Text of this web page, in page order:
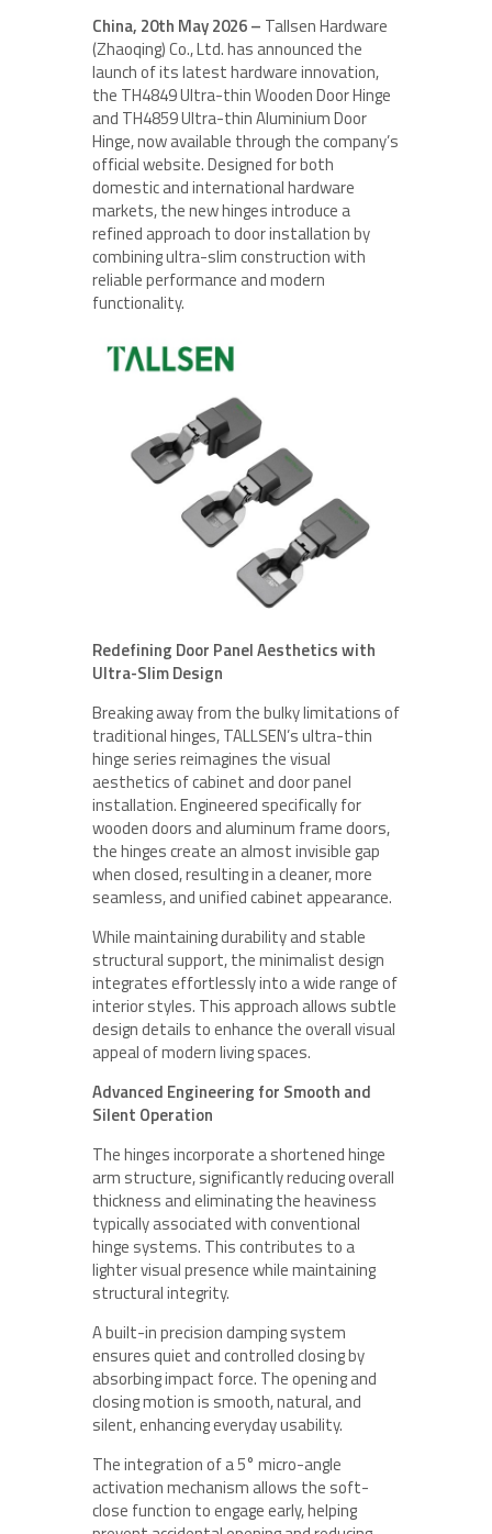
China, 20th May 2026 – Tallsen Hardware
(Zhaoqing) Co., Ltd. has announced the
launch of its latest hardware innovation,
the TH4849 Ultra-thin Wooden Door Hinge
and TH4859 Ultra-thin Aluminium Door
Hinge, now available through the company’s
official website. Designed for both
domestic and international hardware
markets, the new hinges introduce a
refined approach to door installation by
combining ultra-slim construction with
reliable performance and modern
functionality.
Redefining Door Panel Aesthetics with
Ultra-Slim Design
Breaking away from the bulky limitations of
traditional hinges, TALLSEN’s ultra-thin
hinge series reimagines the visual
aesthetics of cabinet and door panel
installation. Engineered specifically for
wooden doors and aluminum frame doors,
the hinges create an almost invisible gap
when closed, resulting in a cleaner, more
seamless, and unified cabinet appearance.
While maintaining durability and stable
structural support, the minimalist design
integrates effortlessly into a wide range of
interior styles. This approach allows subtle
design details to enhance the overall visual
appeal of modern living spaces.
Advanced Engineering for Smooth and
Silent Operation
The hinges incorporate a shortened hinge
arm structure, significantly reducing overall
thickness and eliminating the heaviness
typically associated with conventional
hinge systems. This contributes to a
lighter visual presence while maintaining
structural integrity.
A built-in precision damping system
ensures quiet and controlled closing by
absorbing impact force. The opening and
closing motion is smooth, natural, and
silent, enhancing everyday usability.
The integration of a 5° micro-angle
activation mechanism allows the soft-
close function to engage early, helping